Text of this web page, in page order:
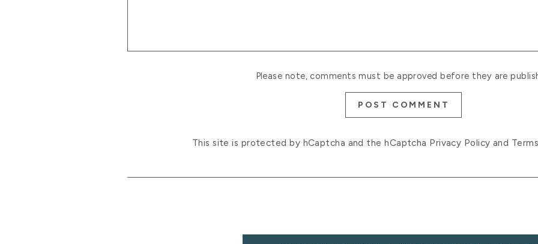
Please note, comments must be approved before they are
POST COMMENT
This site is protected by hCaptcha and the hCaptcha Privacy Policy and